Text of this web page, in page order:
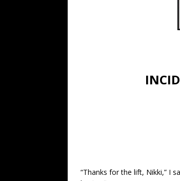
“Thanks for the lift, Nikki,” I